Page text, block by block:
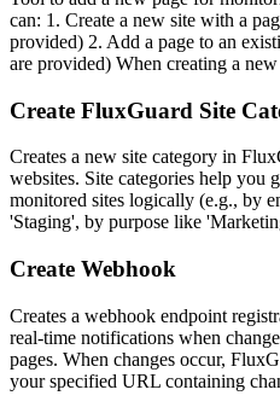
can: 1. Create a new site with a
provided) 2. Add a page to an
are provided) When creating a
Create FluxGuard Site
Creates a new site category in
websites. Site categories help you
monitored sites logically (e.g., by
'Staging', by purpose like
Create Webhook
Creates a webhook endpoint
real-time notifications when
pages. When changes occur,
your specified URL containing